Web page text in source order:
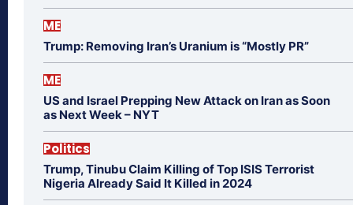
ME
Trump: Removing Iran’s Uranium is “Mostly PR”
ME
US and Israel Prepping New Attack on Iran as Soon
as Next Week – NYT
Politics
Trump, Tinubu Claim Killing of Top ISIS Terrorist
Nigeria Already Said It Killed in 2024